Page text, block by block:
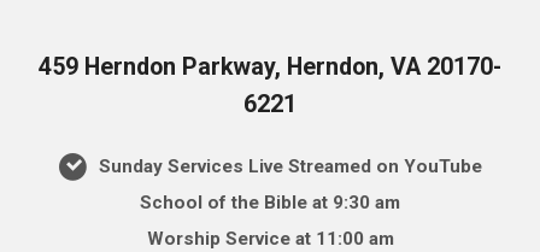
459 Herndon Parkway, Herndon, VA 20170-
6221
Sunday Services Live Streamed on YouTube
School of the Bible at 9:30 am
Worship Service at 11:00 am